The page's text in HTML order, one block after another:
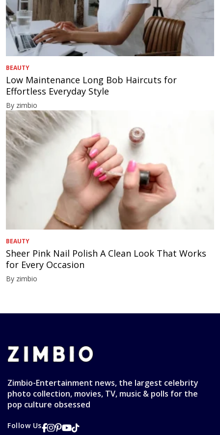
BEAUTY
Low Maintenance Long Bob Haircuts for
Effortless Everyday Style
By zimbio
BEAUTY
Sheer Pink Nail Polish A Clean Look That Works
for Every Occasion
By zimbio
Zimbio-Entertainment news, the largest celebrity
photo collection, movies, TV, music & polls for the
pop culture obsessed
Follow Us